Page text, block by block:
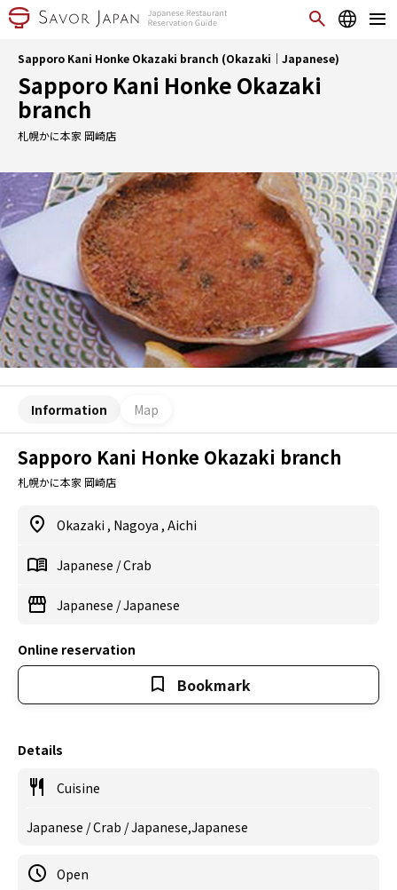
Sapporo Kani Honke Okazaki branch (Okazaki｜Japanese)
Sapporo Kani Honke Okazaki
branch
札幌かに本家 岡崎店
Information Map
Sapporo Kani Honke Okazaki branch
札幌かに本家 岡崎店
Okazaki , Nagoya , Aichi
Japanese /Crab
Japanese /Japanese
Online reservation
Bookmark
Details
Cuisine
Japanese / Crab / Japanese,Japanese
Open